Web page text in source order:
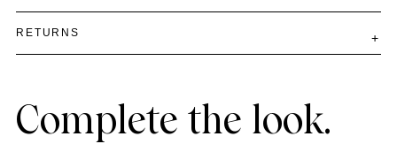
RETURNS
Complete the look.